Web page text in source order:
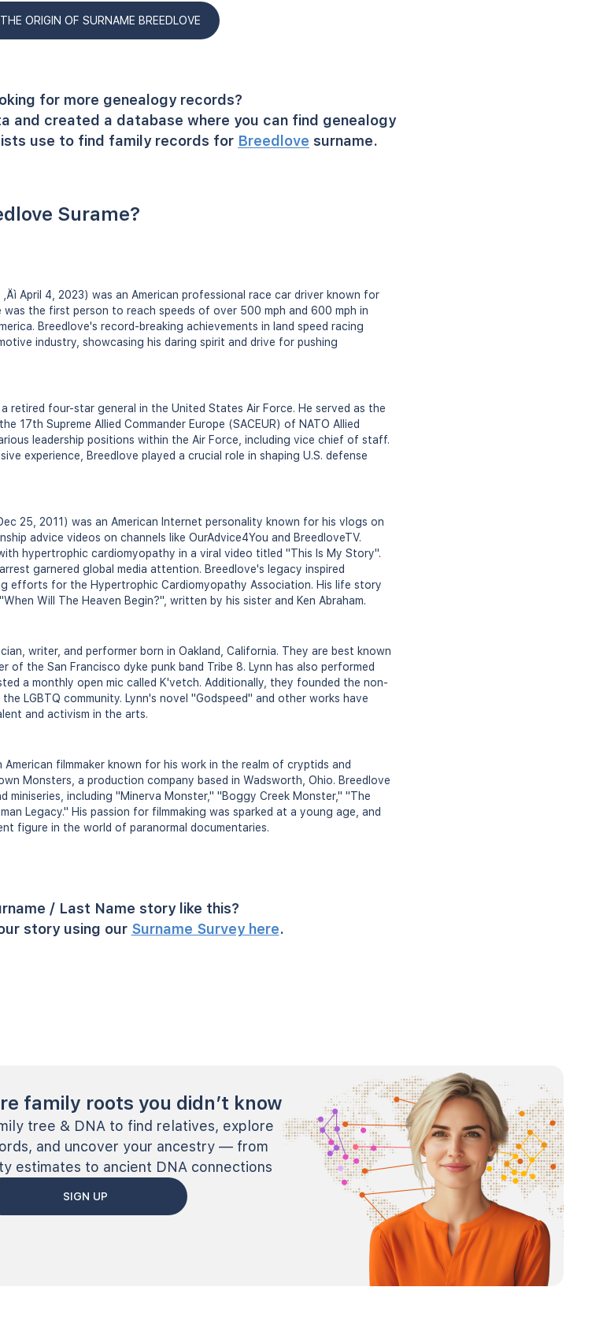
ORIGIN OF SURNAME BREEDLOVE
for more genealogy records?
and created a database where you can find genealogy
use to find family records for Breedlove surname.
Surame?
April 4, 2023) was an American professional race car driver known for
the first person to reach speeds of over 500 mph and 600 mph in
Breedlove's record-breaking achievements in land speed racing
industry, showcasing his daring spirit and drive for pushing
retired four-star general in the United States Air Force. He served as the
17th Supreme Allied Commander Europe (SACEUR) of NATO Allied
leadership positions within the Air Force, including vice chief of staff.
experience, Breedlove played a crucial role in shaping U.S. defense
25, 2011) was an American Internet personality known for his vlogs on
advice videos on channels like OurAdvice4You and BreedloveTV.
hypertrophic cardiomyopathy in a viral video titled "This Is My Story".
garnered global media attention. Breedlove's legacy inspired
efforts for the Hypertrophic Cardiomyopathy Association. His life story
Will The Heaven Begin?", written by his sister and Ken Abraham.
writer, and performer born in Oakland, California. They are best known
of the San Francisco dyke punk band Tribe 8. Lynn has also performed
a monthly open mic called K'vetch. Additionally, they founded the non-
LGBTQ community. Lynn's novel "Godspeed" and other works have
and activism in the arts.
filmmaker known for his work in the realm of cryptids and
Monsters, a production company based in Wadsworth, Ohio. Breedlove
miniseries, including "Minerva Monster," "Boggy Creek Monster," "The
Legacy." His passion for filmmaking was sparked at a young age, and
figure in the world of paranormal documentaries.
/ Last Name story like this?
story using our Surname Survey here.
family roots you didn’t know
tree & DNA to find relatives, explore
and uncover your ancestry — from
estimates to ancient DNA connections
SIGN UP